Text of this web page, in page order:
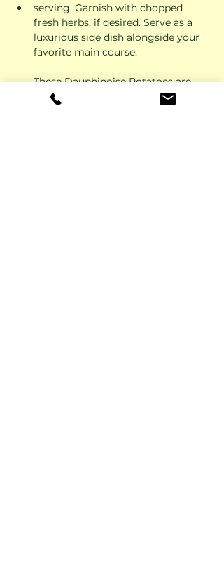
serving. Garnish with chopped
fresh herbs, if desired. Serve as a
luxurious side dish alongside your
favorite main course.
These Dauphinoise Potatoes are
creamy, decadent, and sure to